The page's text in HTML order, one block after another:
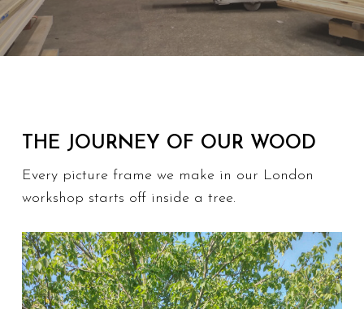
THE JOURNEY OF OUR WOOD
Every picture frame we make in our London
workshop starts off inside a tree.